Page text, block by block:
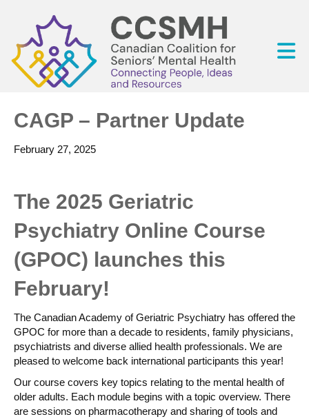
CAGP – Partner Update
February 27, 2025
The 2025 Geriatric
Psychiatry Online Course
(GPOC) launches this
February!
The Canadian Academy of Geriatric Psychiatry has offered the
GPOC for more than a decade to residents, family physicians,
psychiatrists and diverse allied health professionals. We are
pleased to welcome back international participants this year!
Our course covers key topics relating to the mental health of
older adults. Each module begins with a topic overview. There
are sessions on pharmacotherapy and sharing of tools and